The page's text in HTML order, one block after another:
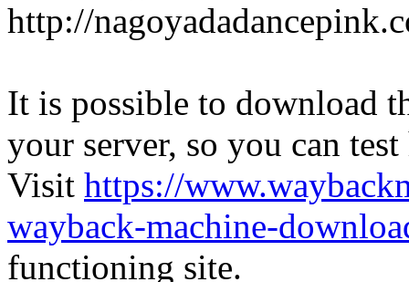
http://
It is possible to download
your server, so you can
Visit https://
wayback-machine-
functioning site.